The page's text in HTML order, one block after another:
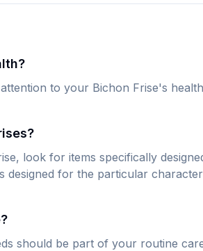
to your Bichon Frise's
look for items specifically
designed for the particular
should be part of your routine